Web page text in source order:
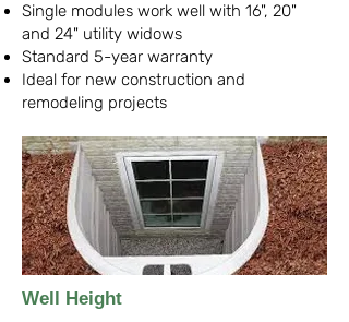
Single modules work well with 16", 20"
and 24" utility widows
Standard 5-year warranty
Ideal for new construction and
remodeling projects
Well Height